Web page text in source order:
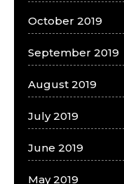
October 2019
September 2019
August 2019
July 2019
June 2019
May 2019